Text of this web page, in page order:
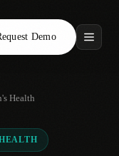
Demo
Health